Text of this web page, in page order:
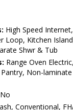
High Speed
Loop, Kitchen
Shwr & Tub
Range Oven
Non-
No
Conventional,